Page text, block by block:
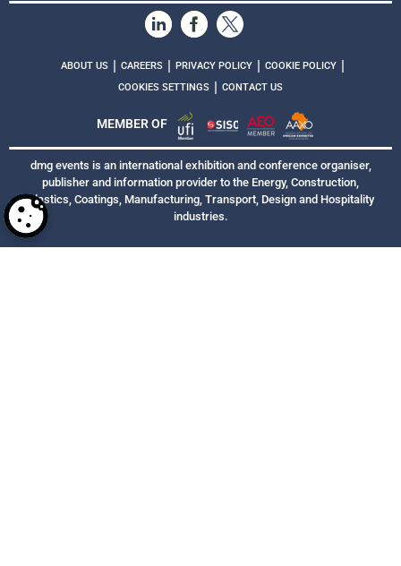
ABOUT US | CAREERS | PRIVACY POLICY | COOKIE POLICY |
COOKIES SETTINGS | CONTACT US
MEMBER OF
dmg events is an international exhibition and conference organiser,
publisher and information provider to the Energy, Construction,
Plastics, Coatings, Manufacturing, Transport, Design and Hospitality
industries.